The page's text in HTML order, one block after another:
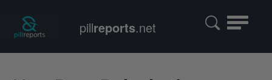
Toggle
pillreports.net